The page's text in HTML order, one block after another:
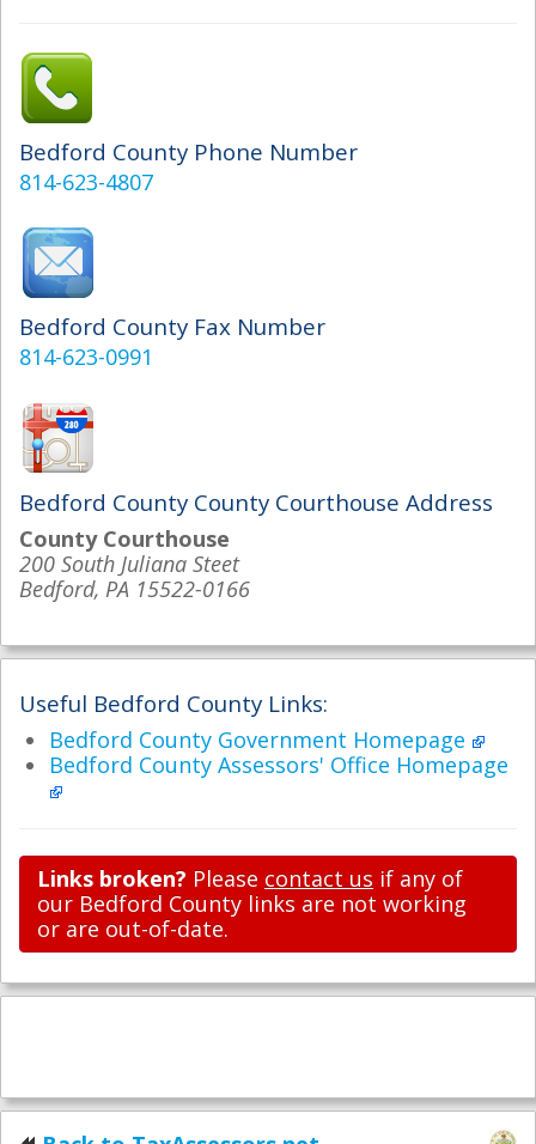
Bedford County Phone Number
814-623-4807
Bedford County Fax Number
814-623-0991
Bedford County County Courthouse Address
County Courthouse
200 South Juliana Steet
Bedford, PA 15522-0166
Useful Bedford County Links:
Bedford County Government Homepage
Bedford County Assessors' Office Homepage
Links broken? Please contact us if any of
our Bedford County links are not working
or are out-of-date.